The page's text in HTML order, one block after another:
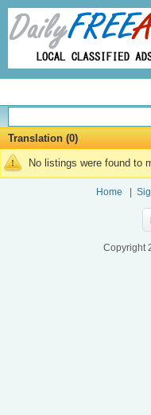
Translation (0)
No listings were found to
Home
Copyright